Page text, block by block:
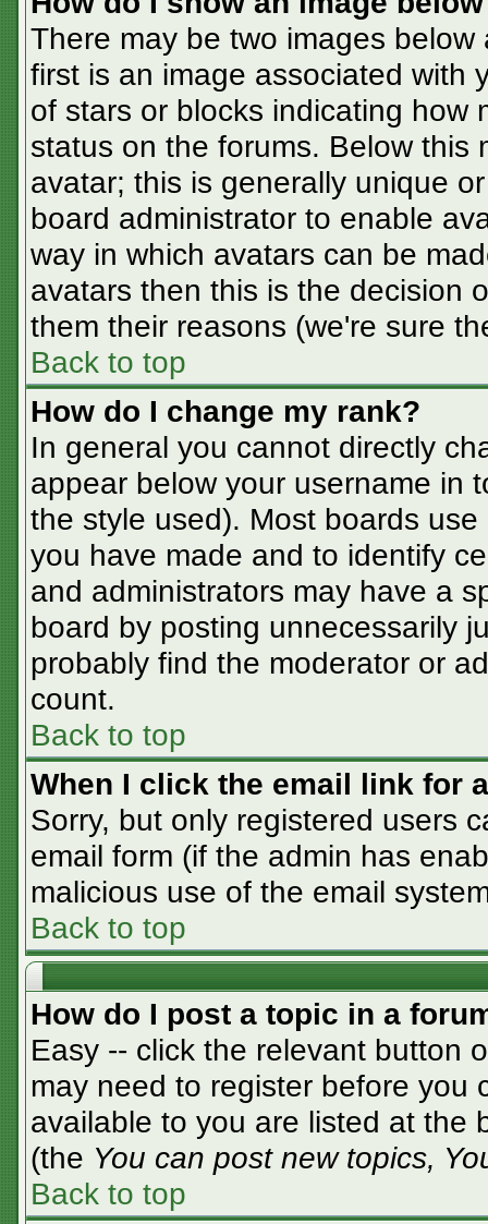
There may be two images
first is an image associated with
of stars or blocks indicating how
status on the forums. Below this
avatar; this is generally unique
board administrator to enable
way in which avatars can be
avatars then this is the decision
them their reasons (we're sure
Back to top
How do I change my rank?
In general you cannot directly
appear below your username in
the style used). Most boards
you have made and to identify
and administrators may have a
board by posting unnecessarily
probably find the moderator or
count.
Back to top
When I click the email link for
Sorry, but only registered users
email form (if the admin has
malicious use of the email
Back to top
How do I post a topic in a
Easy -- click the relevant button
may need to register before you
available to you are listed at the
(the You can post new topics,
Back to top